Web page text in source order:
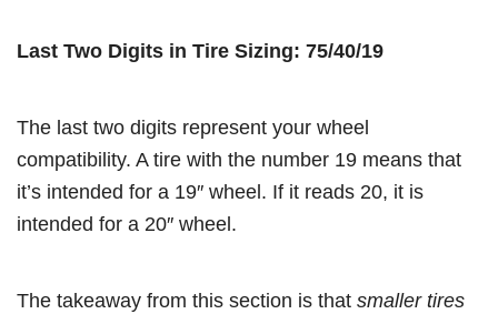
Last Two Digits in Tire Sizing: 75/40/19
The last two digits represent your wheel
compatibility. A tire with the number 19 means that
it’s intended for a 19″ wheel. If it reads 20, it is
intended for a 20″ wheel.
The takeaway from this section is that smaller tires